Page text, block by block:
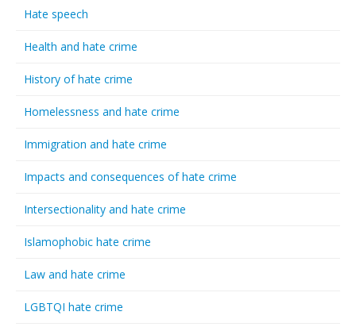
Hate speech
Health and hate crime
History of hate crime
Homelessness and hate crime
Immigration and hate crime
Impacts and consequences of hate crime
Intersectionality and hate crime
Islamophobic hate crime
Law and hate crime
LGBTQI hate crime